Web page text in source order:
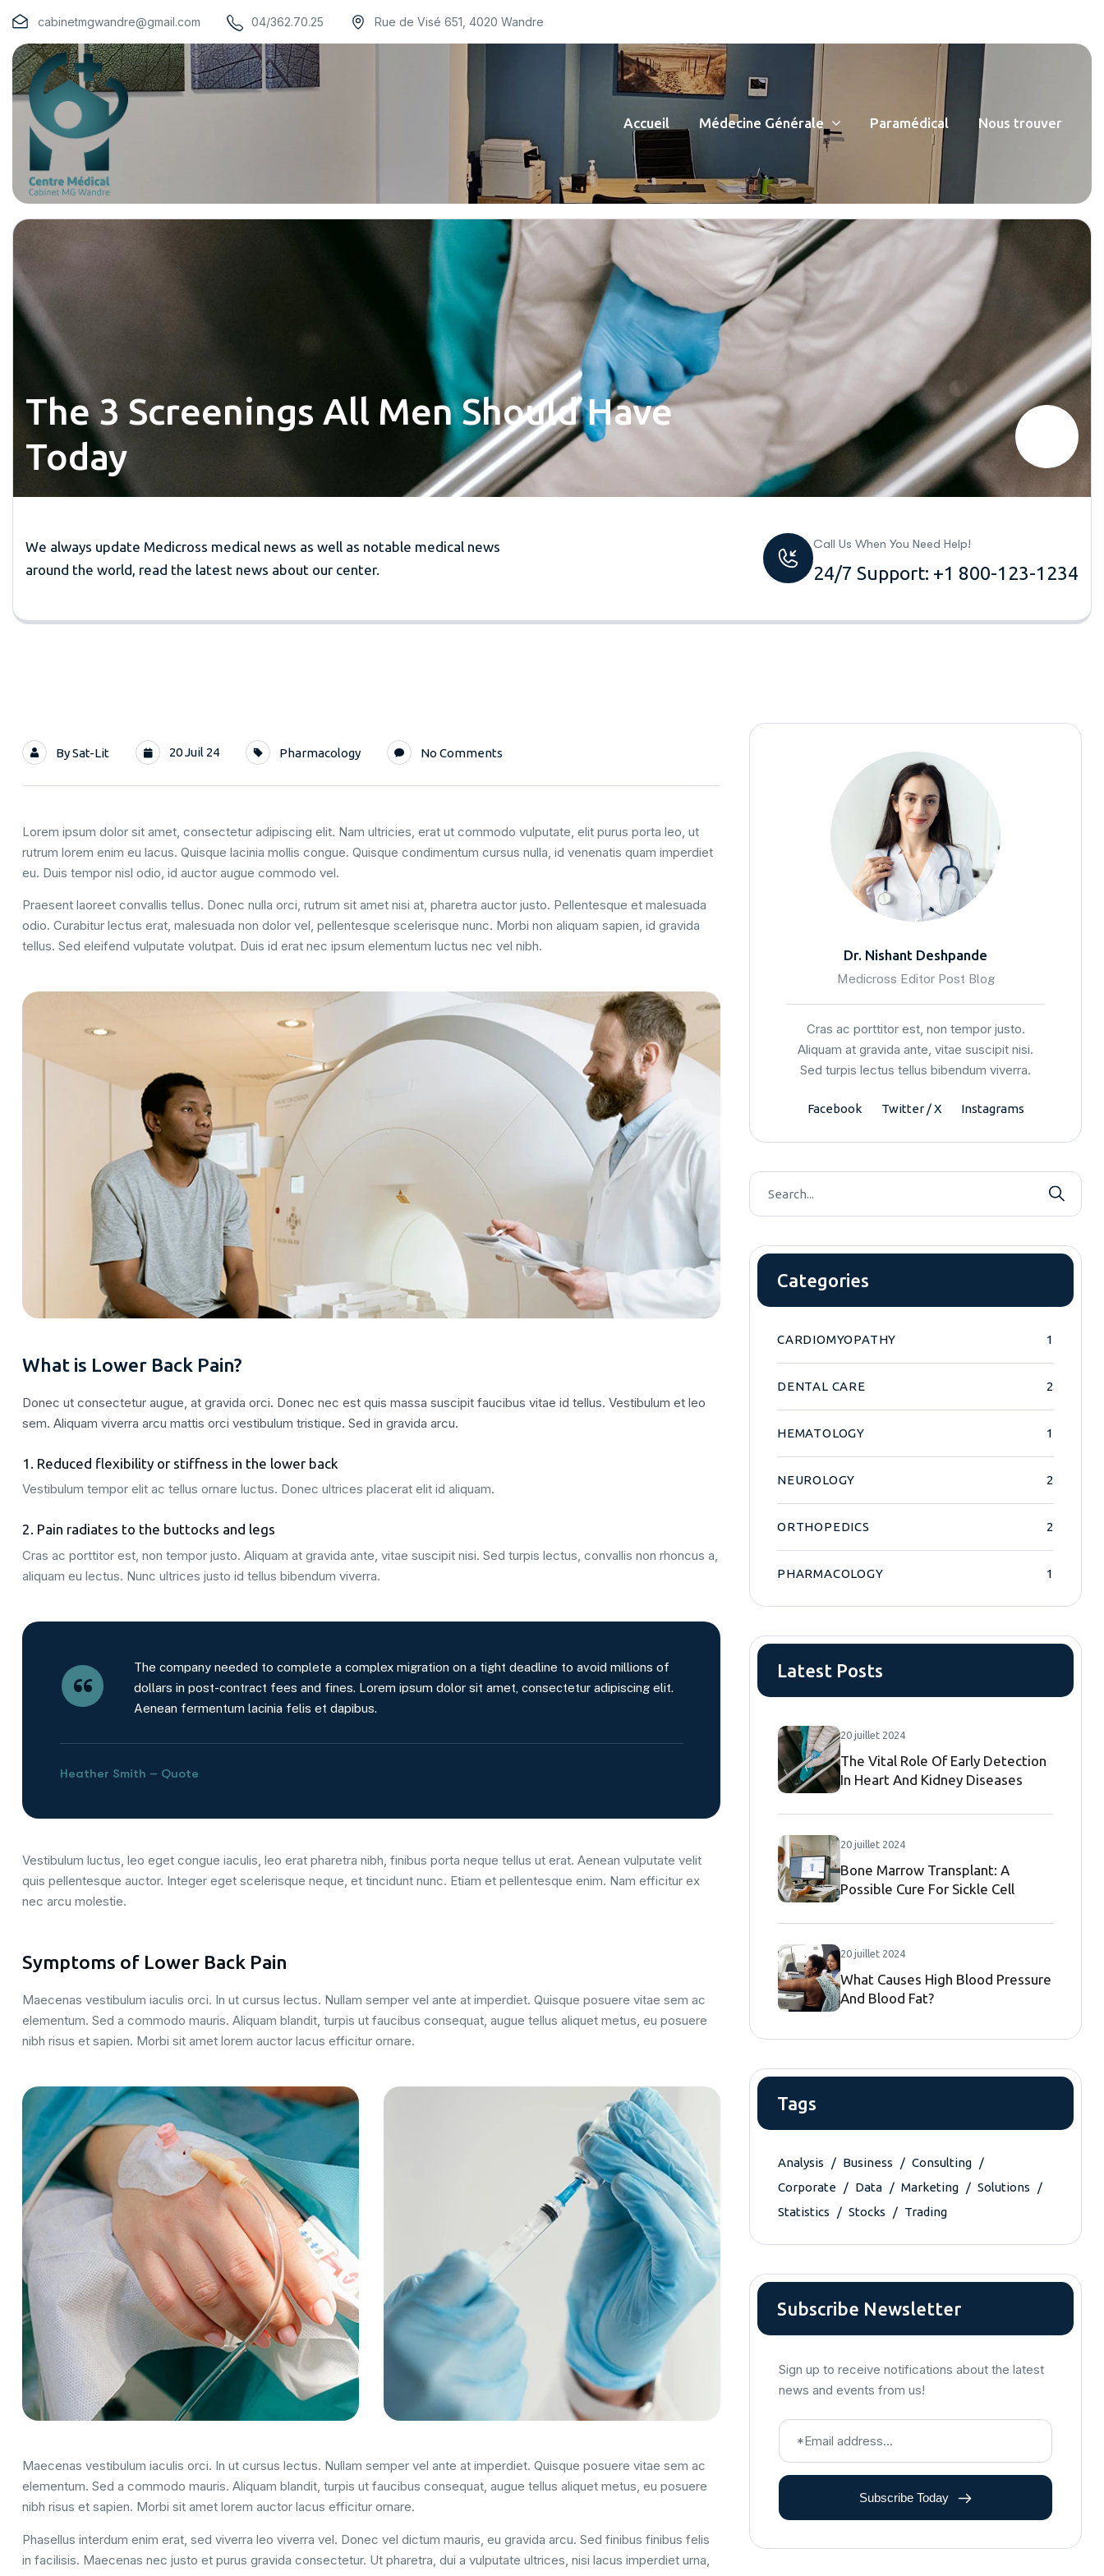
cabinetmgwandre@gmail.com 04/362.70.25 Rue de Visé 651, 4020 Wandre
Accueil Médecine Générale Paramédical Nous trouver
The 3 Screenings All Men Should Have
Today
We always update Medicross medical news as well as notable medical news
around the world, read the latest news about our center.
Call Us When You Need Help!
24/7 Support: +1 800-123-1234
BySat-Lit 20 Juil 24 Pharmacology No Comments
Lorem ipsum dolor sit amet, consectetur adipiscing elit. Nam ultricies, erat ut commodo vulputate, elit purus porta leo, ut
rutrum lorem enim eu lacus. Quisque lacinia mollis congue. Quisque condimentum cursus nulla, id venenatis quam imperdiet
eu. Duis tempor nisl odio, id auctor augue commodo vel.
Praesent laoreet convallis tellus. Donec nulla orci, rutrum sit amet nisi at, pharetra auctor justo. Pellentesque et malesuada
odio. Curabitur lectus erat, malesuada non dolor vel, pellentesque scelerisque nunc. Morbi non aliquam sapien, id gravida
tellus. Sed eleifend vulputate volutpat. Duis id erat nec ipsum elementum luctus nec vel nibh.
What is Lower Back Pain?
Donec ut consectetur augue, at gravida orci. Donec nec est quis massa suscipit faucibus vitae id tellus. Vestibulum et leo
sem. Aliquam viverra arcu mattis orci vestibulum tristique. Sed in gravida arcu.
1. Reduced flexibility or stiffness in the lower back
Vestibulum tempor elit ac tellus ornare luctus. Donec ultrices placerat elit id aliquam.
2. Pain radiates to the buttocks and legs
Cras ac porttitor est, non tempor justo. Aliquam at gravida ante, vitae suscipit nisi. Sed turpis lectus, convallis non rhoncus a,
aliquam eu lectus. Nunc ultrices justo id tellus bibendum viverra.
The company needed to complete a complex migration on a tight deadline to avoid millions of
dollars in post-contract fees and fines. Lorem ipsum dolor sit amet, consectetur adipiscing elit.
Aenean fermentum lacinia felis et dapibus.
Heather Smith – Quote
Vestibulum luctus, leo eget congue iaculis, leo erat pharetra nibh, finibus porta neque tellus ut erat. Aenean vulputate velit
quis pellentesque auctor. Integer eget scelerisque neque, et tincidunt nunc. Etiam et pellentesque enim. Nam efficitur ex
nec arcu molestie.
Symptoms of Lower Back Pain
Maecenas vestibulum iaculis orci. In ut cursus lectus. Nullam semper vel ante at imperdiet. Quisque posuere vitae sem ac
elementum. Sed a commodo mauris. Aliquam blandit, turpis ut faucibus consequat, augue tellus aliquet metus, eu posuere
nibh risus et sapien. Morbi sit amet lorem auctor lacus efficitur ornare.
Maecenas vestibulum iaculis orci. In ut cursus lectus. Nullam semper vel ante at imperdiet. Quisque posuere vitae sem ac
elementum. Sed a commodo mauris. Aliquam blandit, turpis ut faucibus consequat, augue tellus aliquet metus, eu posuere
nibh risus et sapien. Morbi sit amet lorem auctor lacus efficitur ornare.
Phasellus interdum enim erat, sed viverra leo viverra vel. Donec vel dictum mauris, eu gravida arcu. Sed finibus finibus felis
in facilisis. Maecenas nec justo et purus gravida consectetur. Ut pharetra, dui a vulputate ultrices, nisi lacus imperdiet urna,
Dr. Nishant Deshpande
Medicross Editor Post Blog
Cras ac porttitor est, non tempor justo.
Aliquam at gravida ante, vitae suscipit nisi.
Sed turpis lectus tellus bibendum viverra.
Facebook Twitter / X Instagrams
Categories
CARDIOMYOPATHY 1
DENTAL CARE 2
HEMATOLOGY 1
NEUROLOGY 2
ORTHOPEDICS 2
PHARMACOLOGY 1
Latest Posts
20 juillet 2024
The Vital Role Of Early Detection
In Heart And Kidney Diseases
20 juillet 2024
Bone Marrow Transplant: A
Possible Cure For Sickle Cell
20 juillet 2024
What Causes High Blood Pressure
And Blood Fat?
Tags
Analysis Business
Consulting
Corporate
Data Marketing
Solutions
Statistics
Stocks Trading
Subscribe Newsletter
Sign up to receive notifications about the latest
news and events from us!
Subscribe Today